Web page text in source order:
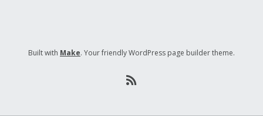
Built with Make. Your friendly WordPress page builder theme.